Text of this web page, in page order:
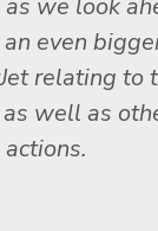
even
relating to
well as